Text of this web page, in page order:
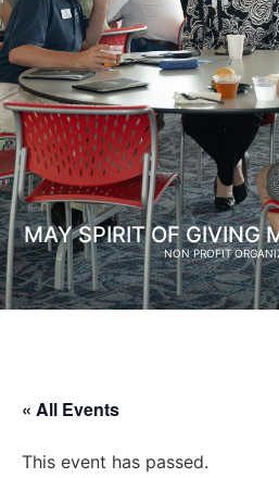
MAY SPIRIT OF GIVING
NON PROFIT
« All Events
This event has passed.